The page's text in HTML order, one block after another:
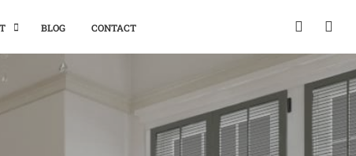
BLOG CONTACT